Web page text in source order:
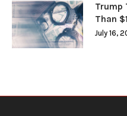
Trump
Than
July 16,